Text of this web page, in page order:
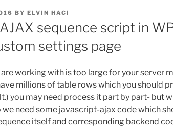
BY ELVIN HACI
sequence script in
settings page
are working with is too large for your server
millions of table rows which you should
you may need process it part by part- but
we need some javascript-ajax code which
itself and corresponding backend